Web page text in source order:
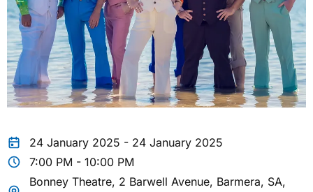
24 January 2025 - 24 January 2025
7:00 PM - 10:00 PM
Bonney Theatre, 2 Barwell Avenue, Barmera, SA,